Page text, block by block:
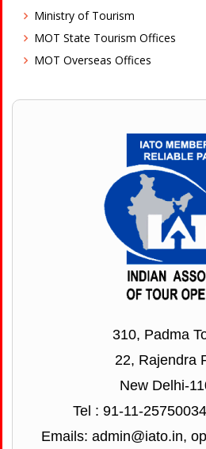
Ministry of Tourism
MOT State Tourism Offices
MOT Overseas Offices
310, Padma
22, Rajendra
New Delhi-
Tel : 91-11-
Emails: admin@iato.in,